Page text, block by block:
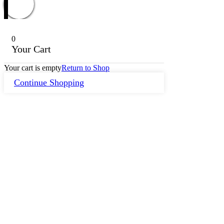
0
Your Cart
Your cart is emptyReturn to Shop
Continue Shopping